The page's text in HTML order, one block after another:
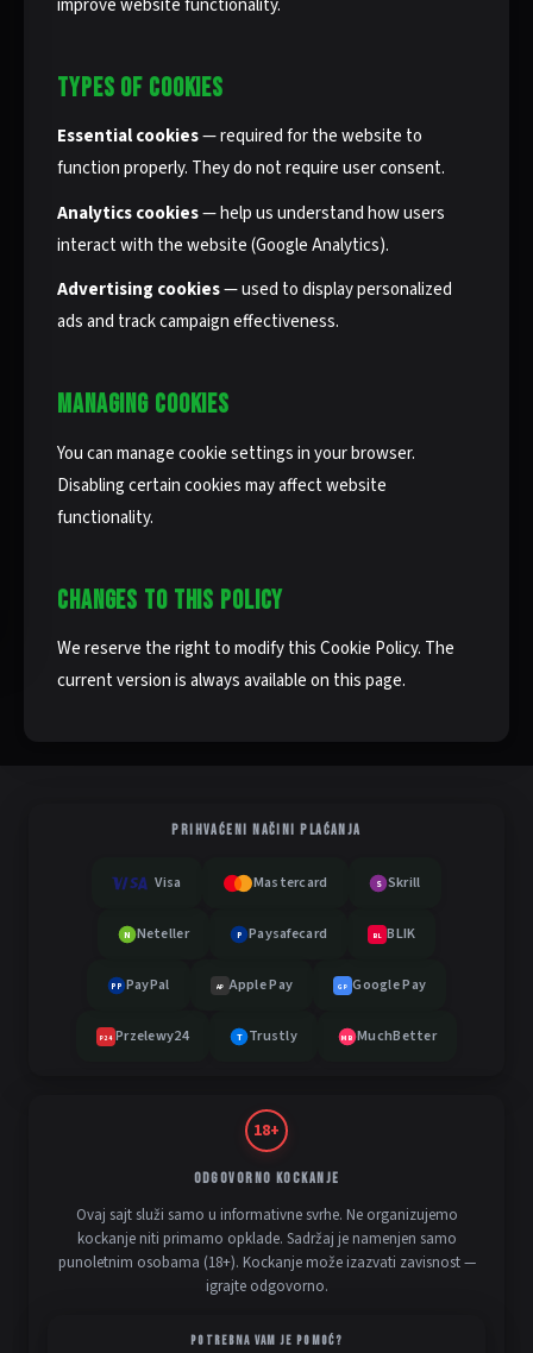
improve website functionality.
TYPES OF COOKIES
Essential cookies— required for the website to
function properly. They do not require user consent.
Analytics cookies— help us understand how users
interact with the website (Google Analytics).
Advertising cookies— used to display personalized
ads and track campaign effectiveness.
MANAGING COOKIES
You can manage cookie settings in your browser.
Disabling certain cookies may affect website
functionality.
CHANGES TO THIS POLICY
We reserve the right to modify this Cookie Policy. The
current version is always available on this page.
PRIHVAĆENI NAČINI PLAĆANJA
Visa Mastercard S Skrill
N Neteller P Paysafecard BL BLIK
PP PayPal AP Apple Pay GP Google Pay
P24 Przelewy24 T Trustly MB MuchBetter
18+
ODGOVORNO KOCKANJE
Ovaj sajt služi samo u informativne svrhe. Ne organizujemo
kockanje niti primamo opklade. Sadržaj je namenjen samo
punoletnim osobama (18+). Kockanje može izazvati zavisnost —
igrajte odgovorno.
POTREBNA VAM JE POMOĆ?